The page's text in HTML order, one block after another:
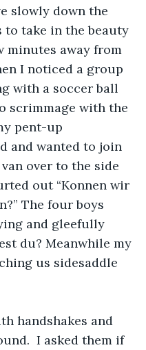
slowly down the
to take in the beauty
minutes away from
I noticed a group
with a soccer ball
scrimmage with the
pent-up
and wanted to join
over to the side
out “Konnen wir
The four boys
and gleefully
du? Meanwhile my
us sidesaddle
handshakes and
I asked them if